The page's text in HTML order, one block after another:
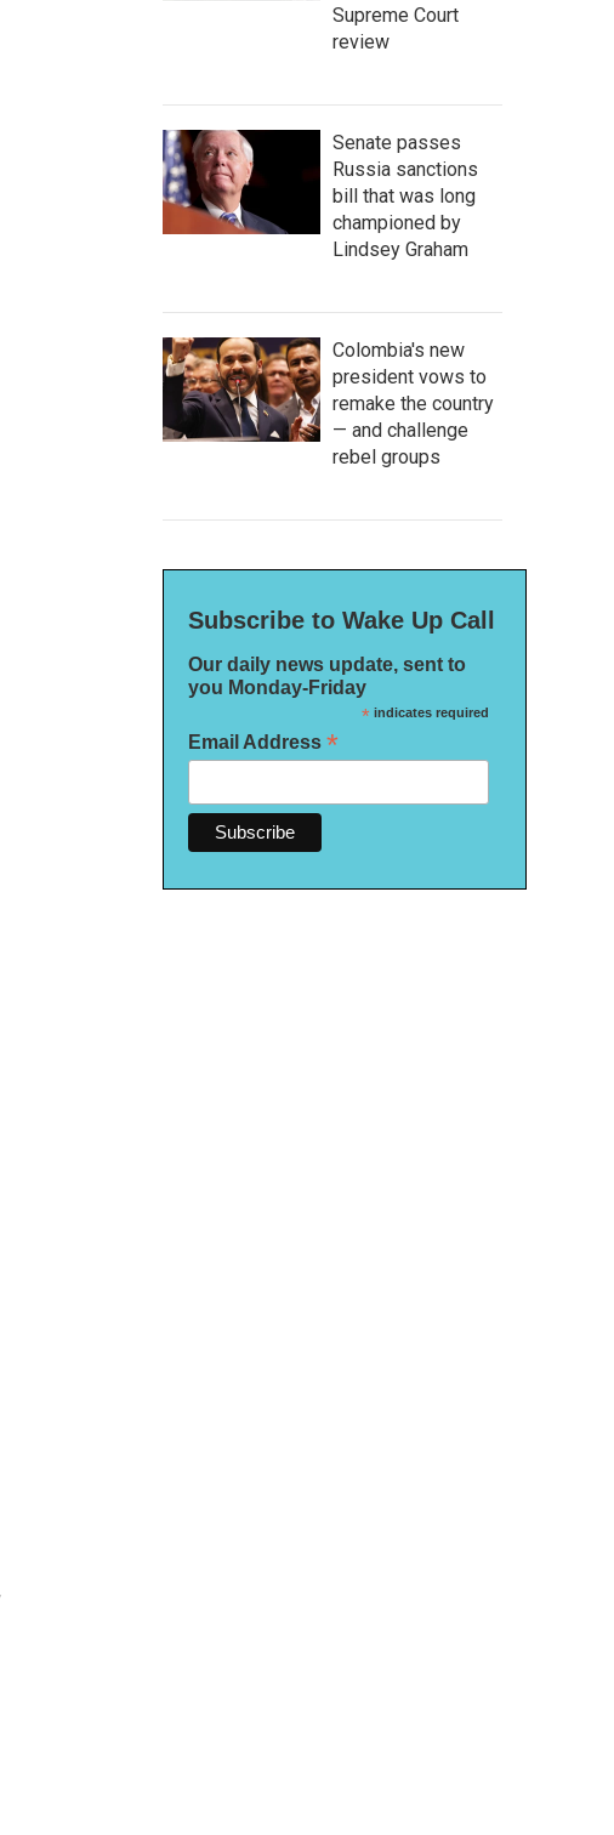
Supreme Court
review
Senate passes
Russia sanctions
bill that was long
championed by
Lindsey Graham
Colombia's new
president vows to
remake the country
— and challenge
rebel groups
Subscribe to Wake Up Call
Our daily news update, sent to
you Monday-Friday
*indicates required
Email Address *